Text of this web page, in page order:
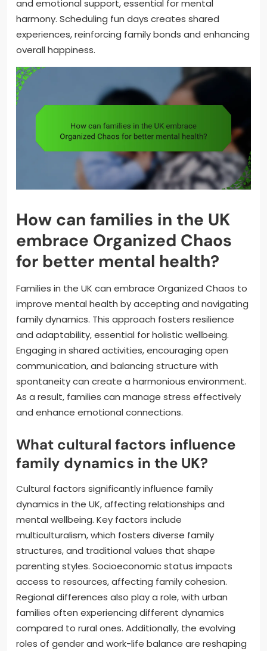
and emotional support, essential for mental
harmony. Scheduling fun days creates shared
experiences, reinforcing family bonds and enhancing
overall happiness.
How can families in the UK
embrace Organized Chaos
for better mental health?
Families in the UK can embrace Organized Chaos to
improve mental health by accepting and navigating
family dynamics. This approach fosters resilience
and adaptability, essential for holistic wellbeing.
Engaging in shared activities, encouraging open
communication, and balancing structure with
spontaneity can create a harmonious environment.
As a result, families can manage stress effectively
and enhance emotional connections.
What cultural factors influence
family dynamics in the UK?
Cultural factors significantly influence family
dynamics in the UK, affecting relationships and
mental wellbeing. Key factors include
multiculturalism, which fosters diverse family
structures, and traditional values that shape
parenting styles. Socioeconomic status impacts
access to resources, affecting family cohesion.
Regional differences also play a role, with urban
families often experiencing different dynamics
compared to rural ones. Additionally, the evolving
roles of gender and work-life balance are reshaping